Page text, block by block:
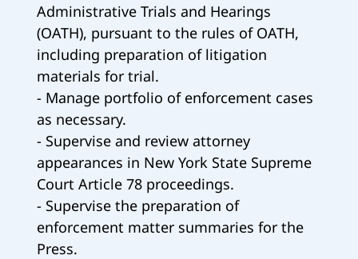
Administrative Trials and Hearings
(OATH), pursuant to the rules of OATH,
including preparation of litigation
materials for trial.
- Manage portfolio of enforcement cases
as necessary.
- Supervise and review attorney
appearances in New York State Supreme
Court Article 78 proceedings.
- Supervise the preparation of
enforcement matter summaries for the
Press.